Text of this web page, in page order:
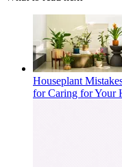
Houseplant
for Caring for Your